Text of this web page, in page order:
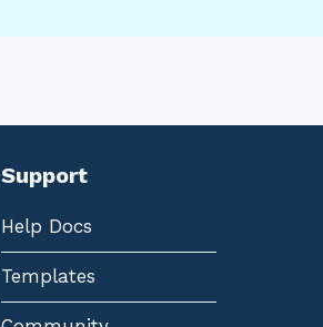
Support
Help Docs
Templates